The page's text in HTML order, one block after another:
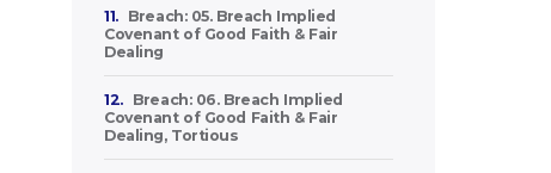
11.
Breach: 05. Breach Implied
Covenant of Good Faith & Fair
Dealing
12.
Breach: 06. Breach Implied
Covenant of Good Faith & Fair
Dealing, Tortious